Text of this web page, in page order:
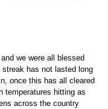
we were all blessed
has not lasted long
once this has all cleared
temperatures hitting as
across the country